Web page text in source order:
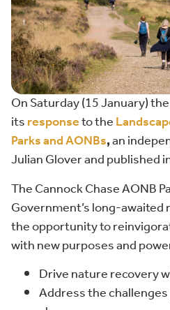
On Saturday (15 January)
itsresponseto the
Parks and AONBs,an
Julian Glover and published
The Cannock Chase AONB
Government’s long-
the opportunity to
with new purposes and
Drive nature recovery
Address the